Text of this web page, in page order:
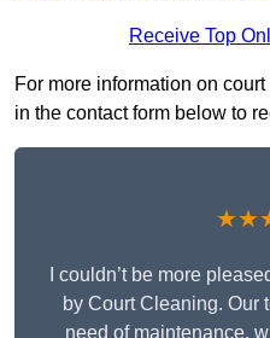
Receive Top
For more information on
in the contact form below to
I couldn’t be more
by Court Cleaning. Our
need of maintenance,